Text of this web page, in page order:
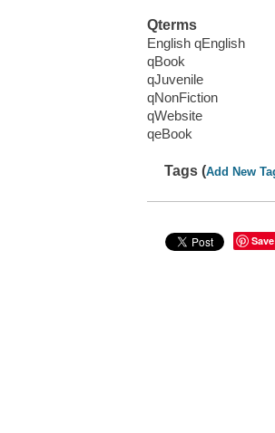
Qterms
English qEnglish
qBook
qJuvenile
qNonFiction
qWebsite
qeBook
Tags (Add New
Save